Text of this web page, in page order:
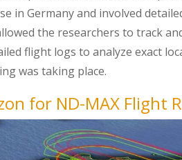
in Germany and involved
the researchers to track
flight logs to analyze exact
was taking place.
for ND-MAX Flight